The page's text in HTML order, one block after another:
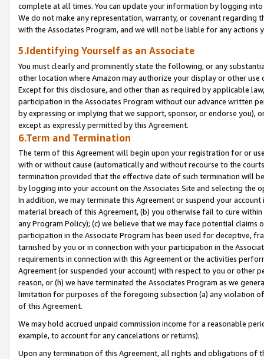
complete at all times. You can update your information by logging
We do not make any representation, warranty, or covenant regarding
with the Associates Program, and we will not be liable for any actions
5.Identifying Yourself as an Associate
You must clearly and prominently state the following, or any
other location where Amazon may authorize your display or other
Except for this disclosure, and other than as required by applicable
participation in the Associates Program without our advance written
by expressing or implying that we support, sponsor, or endorse you),
except as expressly permitted by this Agreement.
6.Term and Termination
The term of this Agreement will begin upon your registration for or
with or without cause (automatically and without recourse to the
termination provided that the effective date of such termination will
by logging into your account on the Associates Site and selecting the
In addition, we may terminate this Agreement or suspend your
material breach of this Agreement, (b) you otherwise fail to cure
any Program Policy); (c) we believe that we may face potential
participation in the Associate Program has been used for deceptive,
tarnished by you or in connection with your participation in the
requirements in connection with this Agreement or the activities
Agreement (or suspended your account) with respect to you or other
reason, or (h) we have terminated the Associates Program as we
limitation for purposes of the foregoing subsection (a) any violation
of this Agreement.
We may hold accrued unpaid commission income for a reasonable
example, to account for any cancelations or returns).
Upon any termination of this Agreement, all rights and obligations of